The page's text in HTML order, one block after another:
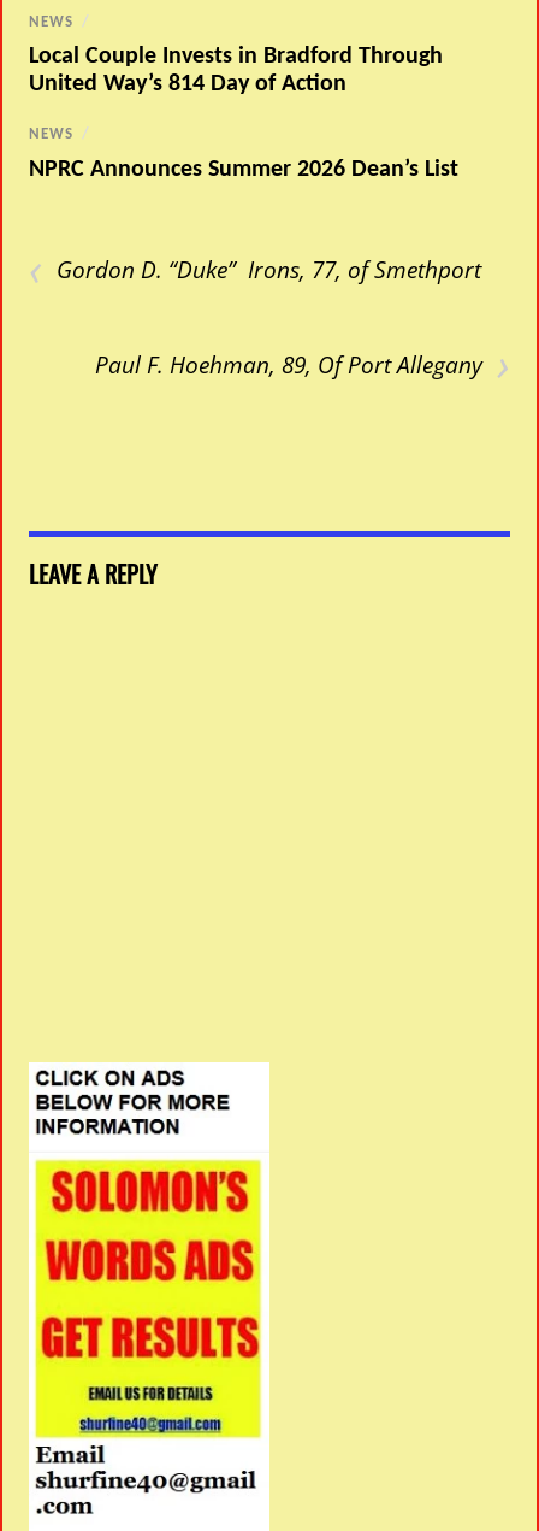
NEWS /
Local Couple Invests in Bradford Through
United Way’s 814 Day of Action
NEWS /
NPRC Announces Summer 2026 Dean’s List
‹ Gordon D. “Duke” Irons, 77, of Smethport
›
Paul F. Hoehman, 89, Of Port Allegany
LEAVE A REPLY